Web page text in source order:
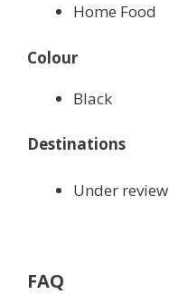
Home Food
Colour
Black
Destinations
Under review
FAQ